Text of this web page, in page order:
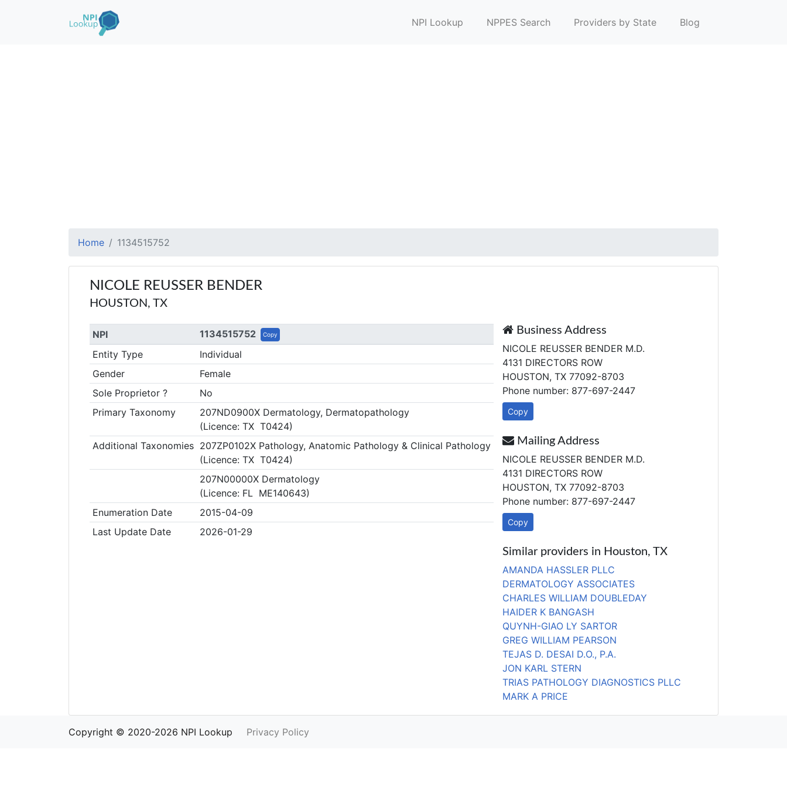
NPI Lookup NPPES Search Providers by State Blog
Home 1134515752
NICOLE REUSSER BENDER
HOUSTON, TX
NPI 1134515752 Copy
Entity Type
Individual
Gender
Female
Sole Proprietor ?
No
Primary Taxonomy
207ND0900X Dermatology, Dermatopathology
(Licence: TX T0424)
Additional Taxonomies 207ZP0102X Pathology, Anatomic Pathology & Clinical Pathology
(Licence: TX T0424)
207N00000X Dermatology
(Licence: FL ME140643)
Enumeration Date
2015-04-09
Last Update Date
2026-01-29
Business Address
NICOLE REUSSER BENDER M.D.
4131 DIRECTORS ROW
HOUSTON, TX 77092-8703
Phone number: 877-697-2447
Copy
Mailing Address
NICOLE REUSSER BENDER M.D.
4131 DIRECTORS ROW
HOUSTON, TX 77092-8703
Phone number: 877-697-2447
Copy
Similar providers in Houston, TX
AMANDA HASSLER PLLC
DERMATOLOGY ASSOCIATES
CHARLES WILLIAM DOUBLEDAY
HAIDER K BANGASH
QUYNH-GIAO LY SARTOR
GREG WILLIAM PEARSON
TEJAS D. DESAI D.O., P.A.
JON KARL STERN
TRIAS PATHOLOGY DIAGNOSTICS PLLC
MARK A PRICE
Copyright © 2020-2026 NPI Lookup Privacy Policy